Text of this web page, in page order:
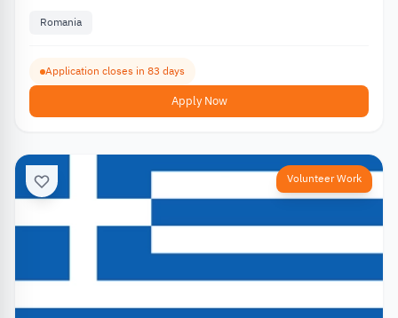
Romania
Application closes in 83 days
Apply Now
Volunteer Work